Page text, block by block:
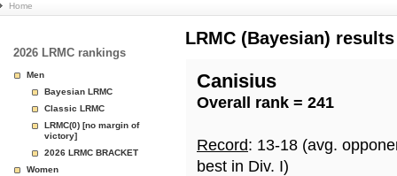
Basketball
Rankings
Page
Home
2026 LRMC rankings
Men
Bayesian LRMC
Classic LRMC
LRMC(0) [no margin of
victory]
2026 LRMC BRACKET
Women
LRMC (Bayesian)
Canisius
Overall rank = 241
Record: 13-18 (avg.
best in Div. I)